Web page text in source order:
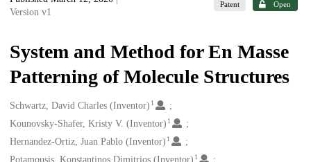
Version v1
Patent Open
System and Method for En Masse
Patterning of Molecule Structures
Creators
Schwartz, David Charles (Inventor) 1
Kounovsky-Shafer, Kristy V. (Inventor) 1
Hernandez-Ortiz, Juan Pablo (Inventor) 1
Potamousis, Konstantinos Dimitrios (Inventor) 1